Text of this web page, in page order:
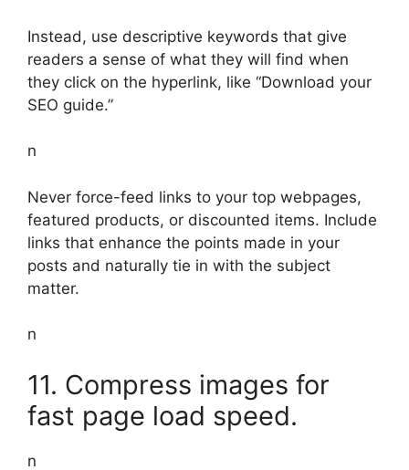
Instead, use descriptive keywords that give
readers a sense of what they will find when
they click on the hyperlink, like “Download your
SEO guide.”
n
Never force-feed links to your top webpages,
featured products, or discounted items. Include
links that enhance the points made in your
posts and naturally tie in with the subject
matter.
n
11. Compress images for
fast page load speed.
n